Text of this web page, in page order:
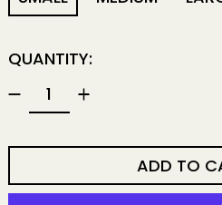
QUANTITY:
ADD TO